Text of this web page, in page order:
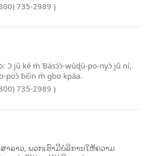
735-2989 )
Ɔ jǔ ké m̀ Ɓàsɔ́ɔ̀‑wùɖù‑po‑nyɔ̀ jǔ ní,
ɓɛ́ìn m̀ gbo kpáa.
735-2989 )
ສາລາວ, ພວກເຮົາມີບໍລິການໃຫ້ຄວາມ